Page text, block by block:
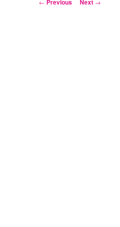
← Previous Next →